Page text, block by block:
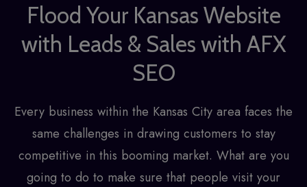
Flood Your Kansas Website
with Leads & Sales with AFX
SEO
Every business within the Kansas City area faces the
same challenges in drawing customers to stay
competitive in this booming market. What are you
going to do to make sure that people visit your